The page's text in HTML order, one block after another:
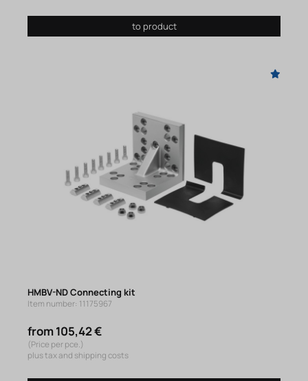
to product
HMBV-ND Connecting kit
Item number: 11175967
from 105,42 €
(Price per pce.)
plus tax and shipping costs